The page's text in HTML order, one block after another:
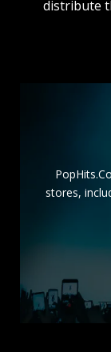
distribute
stores,